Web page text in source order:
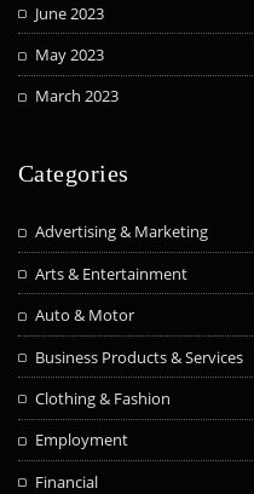
June 2023
May 2023
March 2023
Categories
Advertising & Marketing
Arts & Entertainment
Auto & Motor
Business Products & Services
Clothing & Fashion
Employment
Financial